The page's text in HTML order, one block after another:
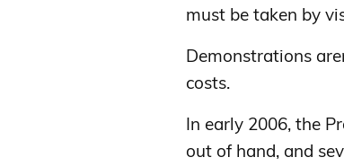
must be taken by
Demonstrations
costs.
In early 2006, the
out of hand, and